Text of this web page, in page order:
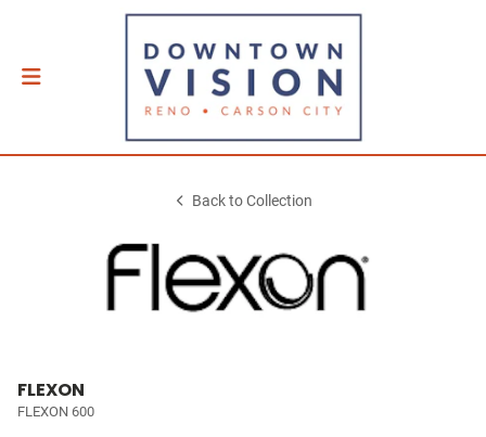
Back to Collection
FLEXON
FLEXON 600